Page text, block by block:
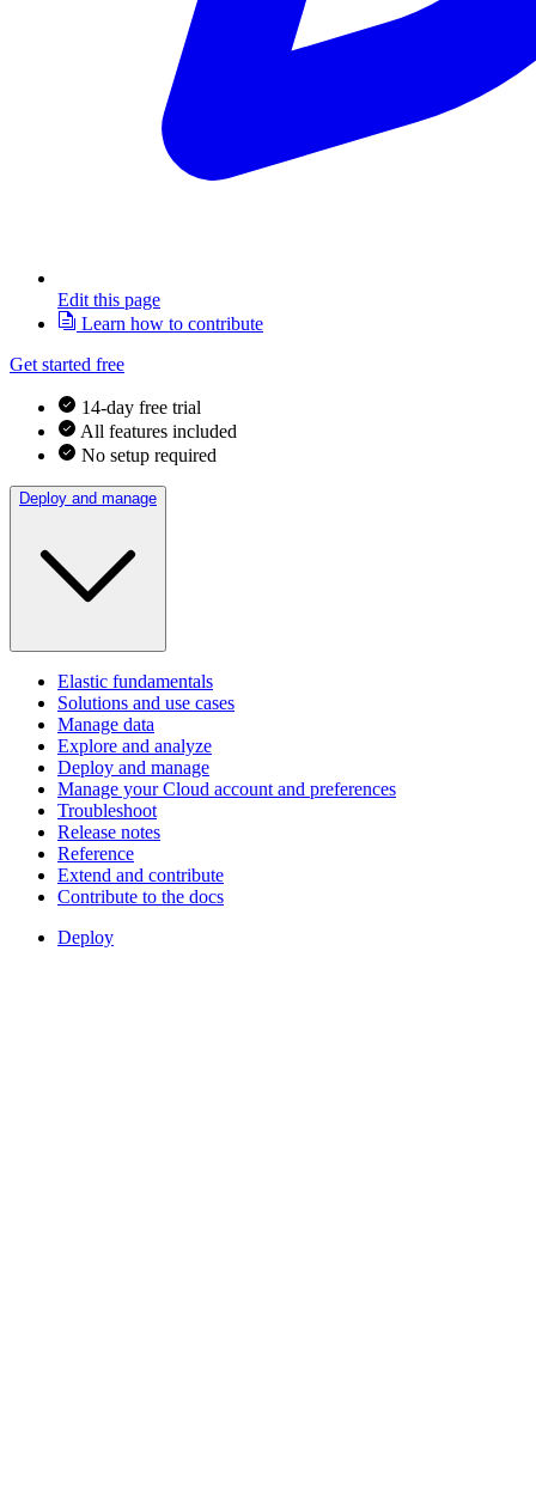
Edit this page
Learn how to contribute
Get started free
14-day free trial
All features included
No setup required
Deploy and manage
Elastic fundamentals
Solutions and use cases
Manage data
Explore and analyze
Deploy and manage
Manage your Cloud account and preferences
Troubleshoot
Release notes
Reference
Extend and contribute
Contribute to the docs
Deploy